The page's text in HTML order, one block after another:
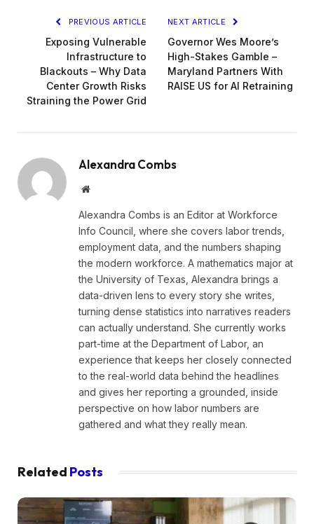
PREVIOUS ARTICLE
Exposing Vulnerable
Infrastructure to
Blackouts – Why Data
Center Growth Risks
Straining the Power Grid
NEXT ARTICLE
Governor Wes Moore’s
High-Stakes Gamble –
Maryland Partners With
RAISE US for AI Retraining
Alexandra Combs
Website
Alexandra Combs is an Editor at Workforce
Info Council, where she covers labor trends,
employment data, and the numbers shaping
the modern workforce. A mathematics major at
the University of Texas, Alexandra brings a
data-driven lens to every story she writes,
turning dense statistics into narratives readers
can actually understand. She currently works
part-time at the Department of Labor, an
experience that keeps her closely connected
to the real-world data behind the headlines
and gives her reporting a grounded, inside
perspective on how labor numbers are
gathered and what they really mean.
Related Posts